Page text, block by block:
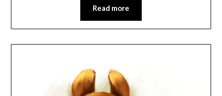
Read more